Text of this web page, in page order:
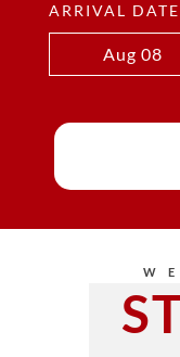
ARRIVAL DATE
Aug 08